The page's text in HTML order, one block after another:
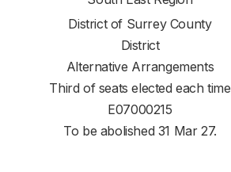
District of Surrey County
District
Alternative Arrangements
Third of seats elected each time
E07000215
To be abolished 31 Mar 27.